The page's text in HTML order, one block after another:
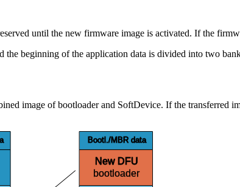
until the new firmware image is activated. If the
the beginning of the application data is divided into two
image of bootloader and SoftDevice. If the transferred
Bootl./MBR data
New DFU
bootloader